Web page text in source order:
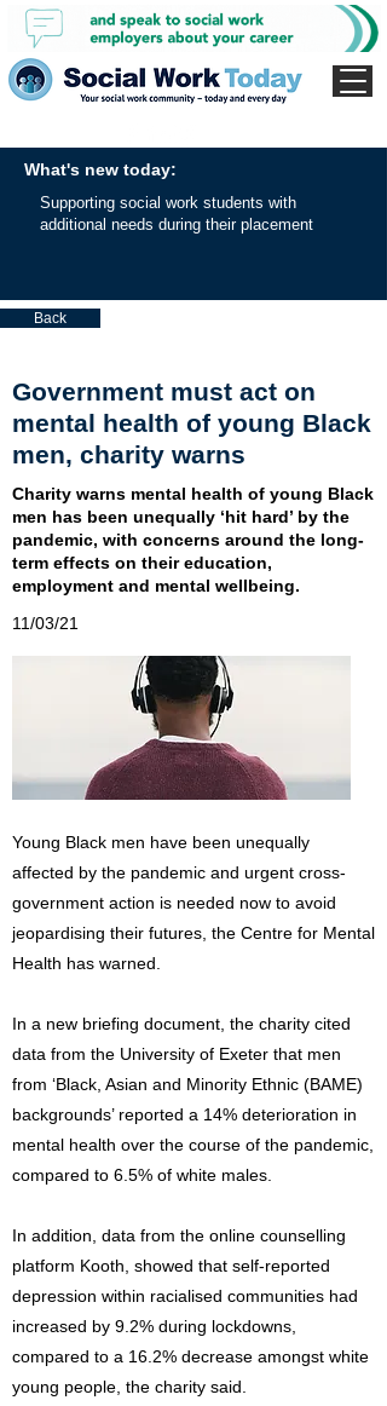
What's new today:
Supporting social work students with
additional needs during their placement
Back
Government must act on
mental health of young Black
men, charity warns
Charity warns mental health of young Black
men has been unequally ‘hit hard’ by the
pandemic, with concerns around the long-
term effects on their education,
employment and mental wellbeing.
11/03/21
Young Black men have been unequally
affected by the pandemic and urgent cross-
government action is needed now to avoid
jeopardising their futures, the Centre for Mental
Health has warned.
In a new briefing document, the charity cited
data from the University of Exeter that men
from ‘Black, Asian and Minority Ethnic (BAME)
backgrounds’ reported a 14% deterioration in
mental health over the course of the pandemic,
compared to 6.5% of white males.
In addition, data from the online counselling
platform Kooth, showed that self-reported
depression within racialised communities had
increased by 9.2% during lockdowns,
compared to a 16.2% decrease amongst white
young people, the charity said.